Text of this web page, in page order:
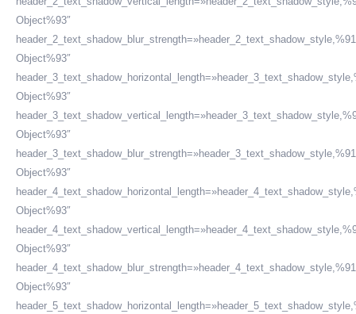
Object%93″
Object%93″
Object%93″
Object%93″
Object%93″
Object%93″
Object%93″
Object%93″
ESTAMOS APOYANDO A: